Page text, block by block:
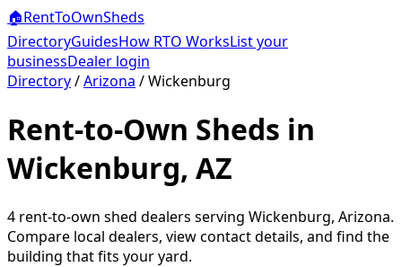
🏠RentToOwnSheds
DirectoryGuidesHow RTO WorksList your
businessDealer login
Directory/Arizona /Wickenburg
Rent-to-Own Sheds in
Wickenburg, AZ
4 rent-to-own shed dealers serving Wickenburg, Arizona.
Compare local dealers, view contact details, and find the
building that fits your yard.